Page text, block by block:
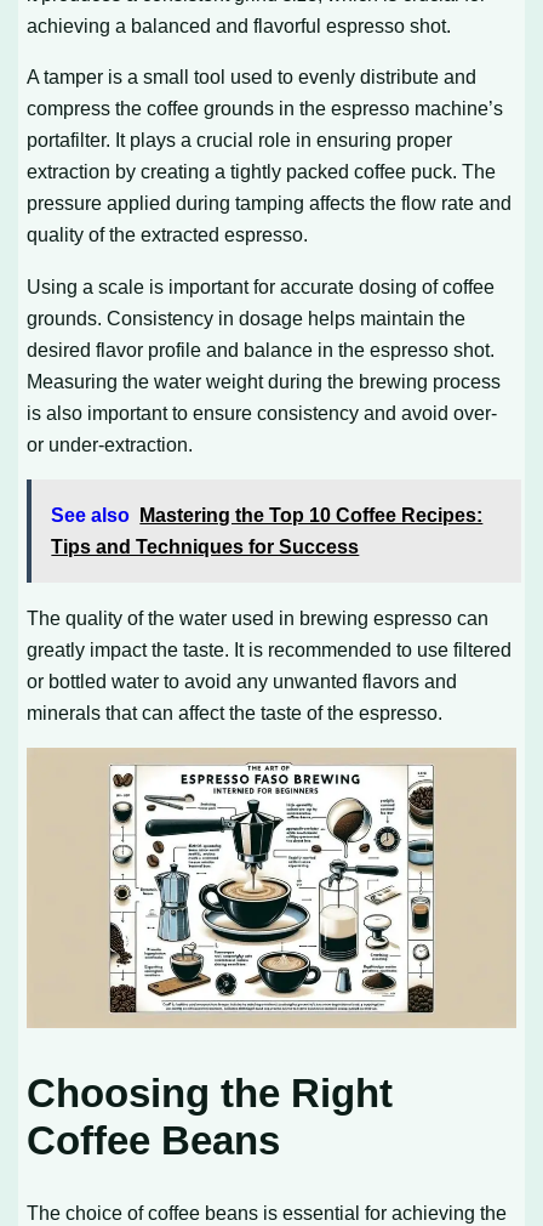
achieving a balanced and flavorful espresso shot.
A tamper is a small tool used to evenly distribute and
compress the coffee grounds in the espresso machine’s
portafilter. It plays a crucial role in ensuring proper
extraction by creating a tightly packed coffee puck. The
pressure applied during tamping affects the flow rate and
quality of the extracted espresso.
Using a scale is important for accurate dosing of coffee
grounds. Consistency in dosage helps maintain the
desired flavor profile and balance in the espresso shot.
Measuring the water weight during the brewing process
is also important to ensure consistency and avoid over-
or under-extraction.
See also
Mastering the Top 10 Coffee Recipes:
Tips and Techniques for Success
The quality of the water used in brewing espresso can
greatly impact the taste. It is recommended to use filtered
or bottled water to avoid any unwanted flavors and
minerals that can affect the taste of the espresso.
Choosing the Right
Coffee Beans
The choice of coffee beans is essential for achieving the